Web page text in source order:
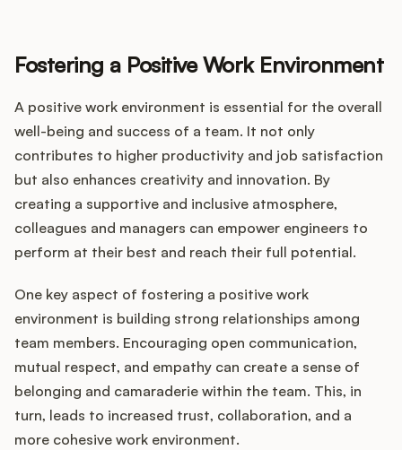
Fostering a Positive Work Environment
A positive work environment is essential for the overall
well-being and success of a team. It not only
contributes to higher productivity and job satisfaction
but also enhances creativity and innovation. By
creating a supportive and inclusive atmosphere,
colleagues and managers can empower engineers to
perform at their best and reach their full potential.
One key aspect of fostering a positive work
environment is building strong relationships among
team members. Encouraging open communication,
mutual respect, and empathy can create a sense of
belonging and camaraderie within the team. This, in
turn, leads to increased trust, collaboration, and a
more cohesive work environment.